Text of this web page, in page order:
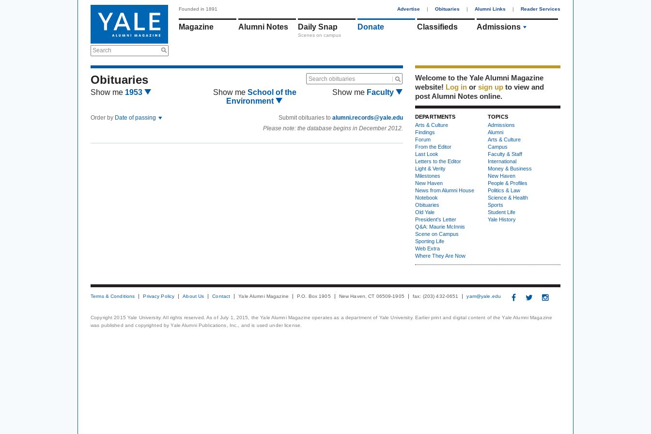
Search
Founded in 1891 Advertise | Obituaries | Alumni Links | Reader Services
Magazine Alumni Notes Daily Snap
Scenes on campus
Donate Classifieds Admissions
Obituaries Search obituaries
Show me 1953 Show me School of the
Environment
Show me Faculty
Order by Date of passing Submit obituaries to alumni.records@yale.edu
Please note: the database begins in December 2012.
Welcome to the Yale Alumni Magazine
website! Log in or sign up to view and
post Alumni Notes online.
DEPARTMENTS
Arts & Culture
Findings
Forum
From the Editor
Last Look
Letters to the Editor
Light & Verity
Milestones
New Haven
News from Alumni House
Notebook
Obituaries
Old Yale
President's Letter
Q&A: Maurie McInnis
Scene on Campus
Sporting Life
Web Extra
Where They Are Now
TOPICS
Admissions
Alumni
Arts & Culture
Campus
Faculty & Staff
International
Money & Business
New Haven
People & Profiles
Politics & Law
Science & Health
Sports
Student Life
Yale History
Terms & Conditions Privacy Policy About Us Contact Yale Alumni Magazine P.O. Box 1905 New Haven, CT 06509-1905 fax: (203) 432-0651 yam@yale.edu
Copyright 2015 Yale University. All rights reserved. As of July 1, 2015, the Yale Alumni Magazine operates as a department of Yale University. Earlier print and digital content of the Yale Alumni Magazine
was published and copyrighted by Yale Alumni Publications, Inc., and is used under license.